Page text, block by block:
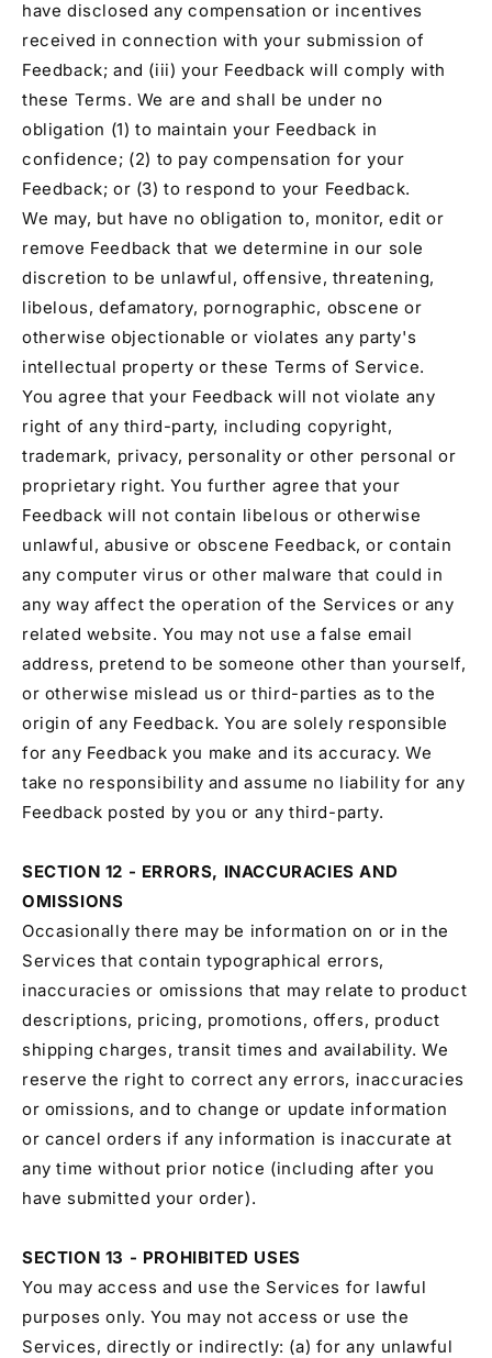
have disclosed any compensation or incentives
received in connection with your submission of
Feedback; and (iii) your Feedback will comply with
these Terms. We are and shall be under no
obligation (1) to maintain your Feedback in
confidence; (2) to pay compensation for your
Feedback; or (3) to respond to your Feedback.
We may, but have no obligation to, monitor, edit or
remove Feedback that we determine in our sole
discretion to be unlawful, offensive, threatening,
libelous, defamatory, pornographic, obscene or
otherwise objectionable or violates any party's
intellectual property or these Terms of Service.
You agree that your Feedback will not violate any
right of any third-party, including copyright,
trademark, privacy, personality or other personal or
proprietary right. You further agree that your
Feedback will not contain libelous or otherwise
unlawful, abusive or obscene Feedback, or contain
any computer virus or other malware that could in
any way affect the operation of the Services or any
related website. You may not use a false email
address, pretend to be someone other than yourself,
or otherwise mislead us or third-parties as to the
origin of any Feedback. You are solely responsible
for any Feedback you make and its accuracy. We
take no responsibility and assume no liability for any
Feedback posted by you or any third-party.
SECTION 12 - ERRORS, INACCURACIES AND
OMISSIONS
Occasionally there may be information on or in the
Services that contain typographical errors,
inaccuracies or omissions that may relate to product
descriptions, pricing, promotions, offers, product
shipping charges, transit times and availability. We
reserve the right to correct any errors, inaccuracies
or omissions, and to change or update information
or cancel orders if any information is inaccurate at
any time without prior notice (including after you
have submitted your order).
SECTION 13 - PROHIBITED USES
You may access and use the Services for lawful
purposes only. You may not access or use the
Services, directly or indirectly: (a) for any unlawful